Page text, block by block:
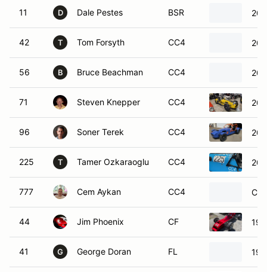
11 D Dale Pestes BSR
42 T Tom Forsyth CC4
56 B Bruce Beachman CC4
71 Steven Knepper CC4
96 Soner Terek CC4
225 T Tamer Ozkaraoglu CC4
777 Cem Aykan CC4
44 Jim Phoenix CF
41 G George Doran FL